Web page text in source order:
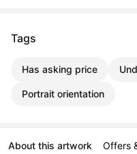
Tags
Has asking price
Portrait orientation
About this artwork Offers